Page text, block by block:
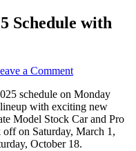
Schedule with
a Comment
schedule on Monday
with exciting new
Model Stock Car and Pro
on Saturday, March 1,
October 18.